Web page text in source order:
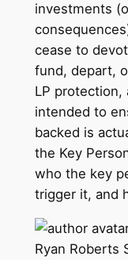
investments
cease to
fund, depart,
LP protection,
intended to
backed is
the Key
who the key
trigger it, and
Ryan Roberts